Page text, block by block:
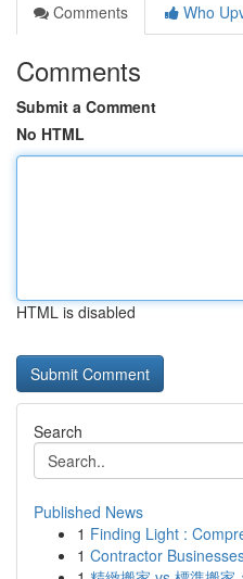
Comments
Who
Comments
Submit a Comment
No HTML
HTML is disabled
Search
Published News
1 Finding Light :
1 Contractor